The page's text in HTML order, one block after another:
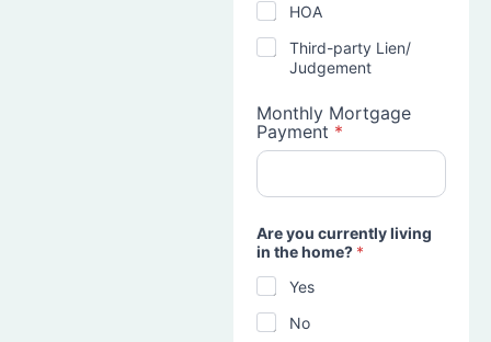
HOA
Third-party Lien/
Judgement
Monthly Mortgage
Payment *
Are you currently living
in the home? *
Yes
No